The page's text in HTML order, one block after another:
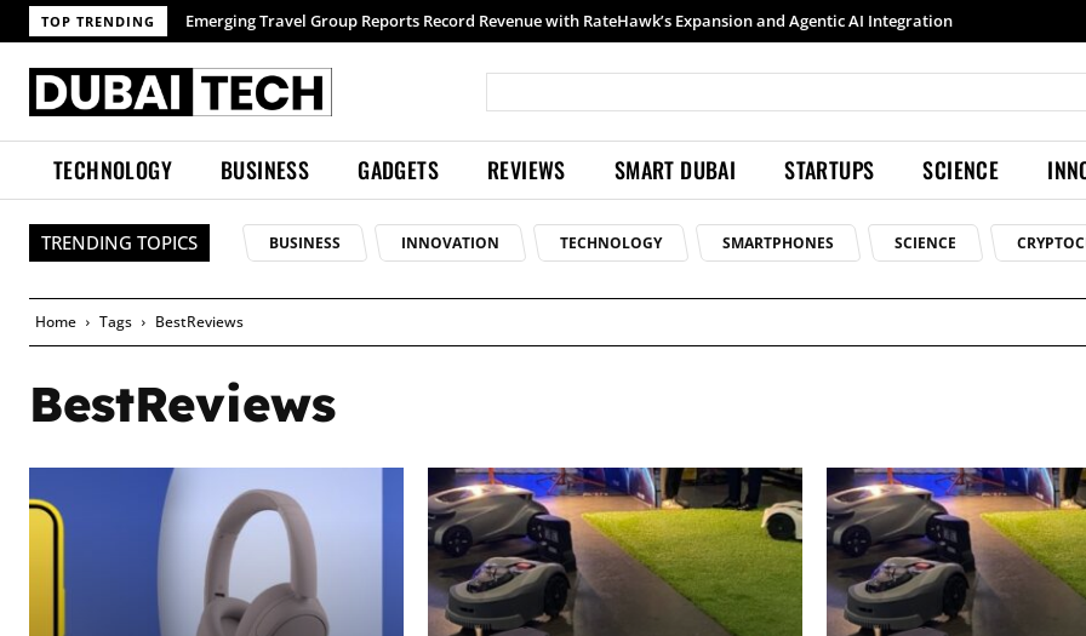
TOP TRENDING Samsung launches Galaxy S26 Ultra with upgraded Nightography and Super Steady
TECHNOLOGY BUSINESS GADGETS REVIEWS SMART DUBAI STARTUPS SCIENCE
TRENDING TOPICS BUSINESS INNOVATION TECHNOLOGY SMARTPHONES SCIENCE
Home Tags BestReviews
BestReviews